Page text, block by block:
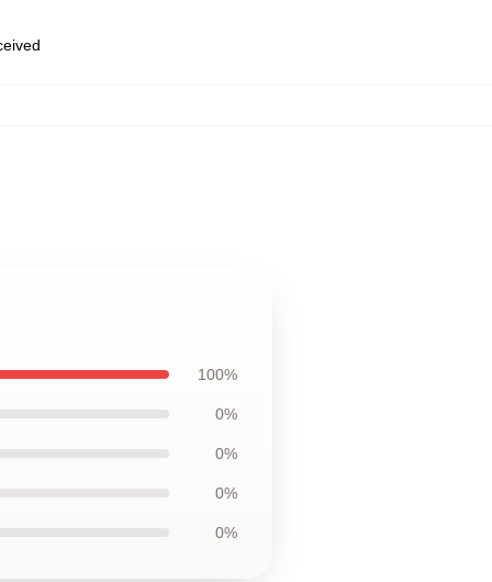
100%
0%
0%
0%
0%